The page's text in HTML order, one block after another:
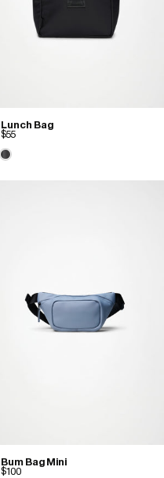
Lunch Bag
$55
Bum Bag Mini
$100